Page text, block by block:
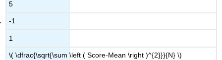
5
-1
1
\( \dfrac{\sqrt{\sum \left ( Score-Mean \right )^{2}}}{N} \)